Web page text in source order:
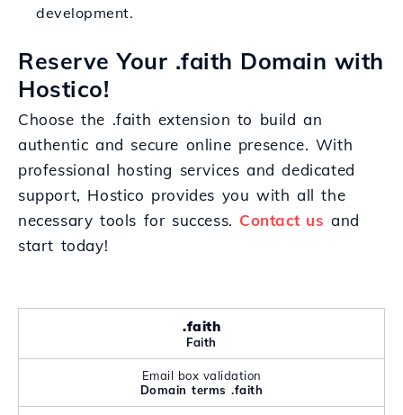
development.
Reserve Your .faith Domain with
Hostico!
Choose the .faith extension to build an
authentic and secure online presence. With
professional hosting services and dedicated
support, Hostico provides you with all the
necessary tools for success. Contact us and
start today!
.faith
Faith
Email box validation
Domain terms .faith